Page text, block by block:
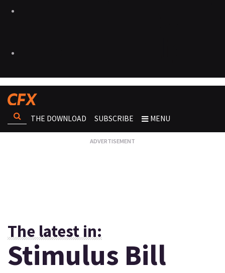
THE DOWNLOAD SUBSCRIBE MENU
The latest in:
Stimulus Bill